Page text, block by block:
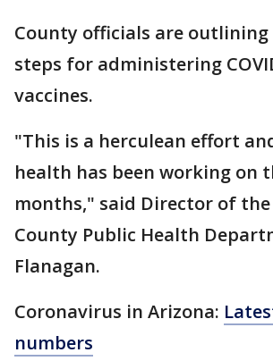
County officials are
steps for administering
vaccines.
"This is a herculean effort
health has been working on
months," said Director of
County Public Health
Flanagan.
Coronavirus in Arizona:
numbers